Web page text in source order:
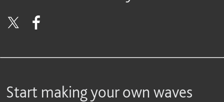
Start making your own waves